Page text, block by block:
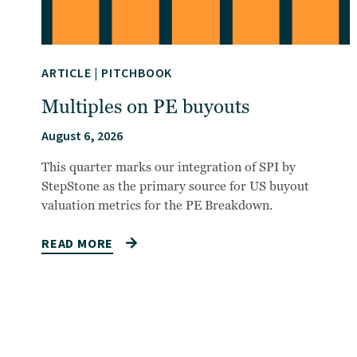
ARTICLE | PITCHBOOK
Multiples on PE buyouts
August 6, 2026
This quarter marks our integration of SPI by
StepStone as the primary source for US buyout
valuation metrics for the PE Breakdown.
READ MORE